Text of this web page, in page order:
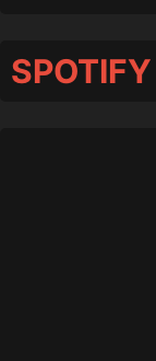
SPOTIFY